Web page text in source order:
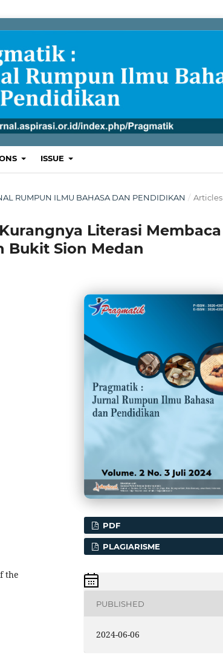
ISSUE
RUMPUN ILMU BAHASA DAN PENDIDIKAN / Articles
Literasi Membaca
Bukit Sion Medan
the
PDF
PLAGIARISME
PUBLISHED
2024-06-06